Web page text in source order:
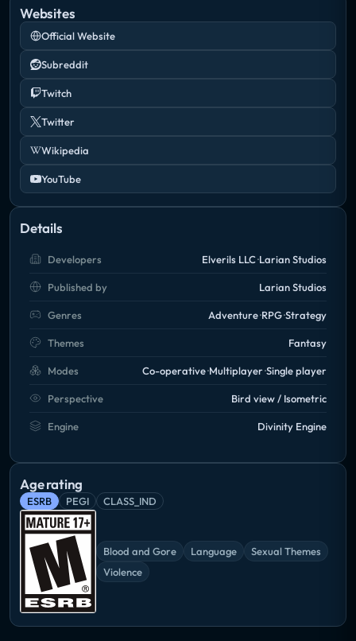
Websites
Official Website
Subreddit
Twitch
Twitter
Wikipedia
YouTube
Details
Developers Elverils LLC Larian Studios
Published by Larian Studios
Genres Adventure RPG Strategy
Themes Fantasy
Modes Co-operative Multiplayer Single player
Perspective Bird view / Isometric
Engine Divinity Engine
Age rating
ESRB PEGI CLASS_IND
Blood and Gore Language
Sexual Themes
Violence